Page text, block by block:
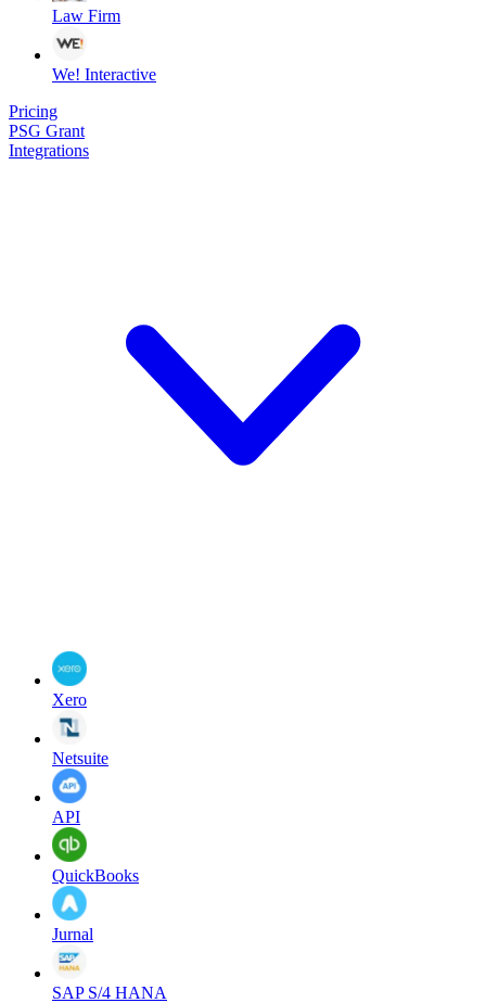
Law Firm
We! Interactive
Pricing
PSG Grant
Integrations
Xero
Netsuite
API
QuickBooks
Jurnal
SAP S/4 HANA